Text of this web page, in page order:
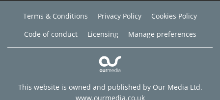
Terms & Conditions Privacy Policy
Cookies Policy
Code of conduct
Licensing Manage preferences
This website is owned and published by Our Media Ltd.
www.ourmedia.co.uk